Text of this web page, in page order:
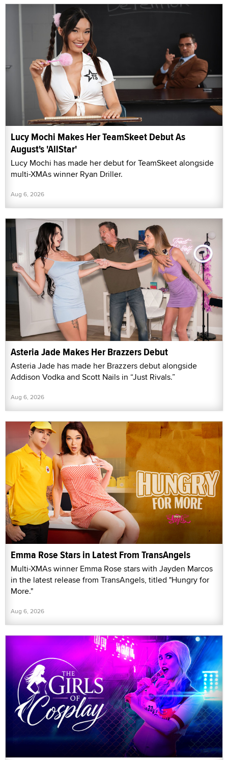
Lucy Mochi Makes Her TeamSkeet Debut As
August's 'AllStar'
Lucy Mochi has made her debut for TeamSkeet alongside
multi-XMAs winner Ryan Driller.
Aug 6, 2026
Asteria Jade Makes Her Brazzers Debut
Asteria Jade has made her Brazzers debut alongside
Addison Vodka and Scott Nails in “Just Rivals.”
Aug 6, 2026
Emma Rose Stars in Latest From TransAngels
Multi-XMAs winner Emma Rose stars with Jayden Marcos
in the latest release from TransAngels, titled "Hungry for
More."
Aug 6, 2026